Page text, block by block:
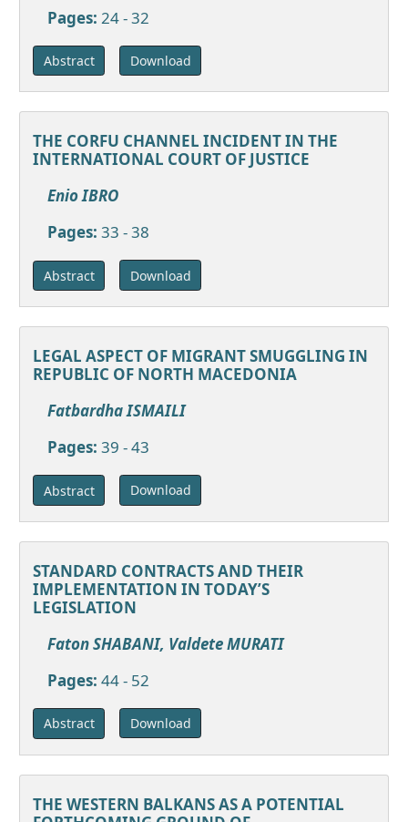
Pages: 24 - 32
Abstract Download
THE CORFU CHANNEL INCIDENT IN THE
INTERNATIONAL COURT OF JUSTICE
Enio IBRO
Pages: 33 - 38
Abstract Download
LEGAL ASPECT OF MIGRANT SMUGGLING IN
REPUBLIC OF NORTH MACEDONIA
Fatbardha ISMAILI
Pages: 39 - 43
Abstract Download
STANDARD CONTRACTS AND THEIR
IMPLEMENTATION IN TODAY’S
LEGISLATION
Faton SHABANI, Valdete MURATI
Pages: 44 - 52
Abstract Download
THE WESTERN BALKANS AS A POTENTIAL